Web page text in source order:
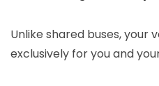
Unlike shared buses, your
exclusively for you and